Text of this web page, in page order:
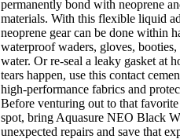
permanently bond with neoprene
materials. With this flexible liquid
neoprene gear can be done within
waterproof waders, gloves,
water. Or re-seal a leaky gasket at
tears happen, use this contact
high-performance fabrics and
Before venturing out to that
spot, bring Aquasure NEO Black
unexpected repairs and save that